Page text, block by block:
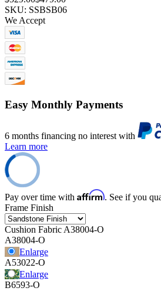
SKU: SSBSB06
We Accept
Easy Monthly Payments
6 months financing no interest with
Learn more
Pay over time with Affirm. See if you
Frame Finish
Cushion Fabric A38004-O
A38004-O
Enlarge
A53022-O
Enlarge
B6593-O